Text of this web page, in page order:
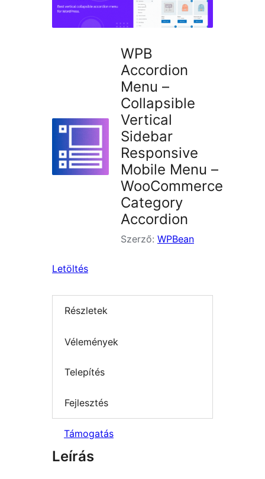
WPB
Accordion
Menu –
Collapsible
Vertical
Sidebar
Responsive
Mobile Menu –
WooCommerce
Category
Accordion
Szerző: WPBean
Letöltés
Részletek
Vélemények
Telepítés
Fejlesztés
Támogatás
Leírás